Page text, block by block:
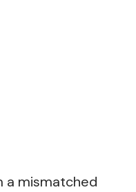
a mismatched